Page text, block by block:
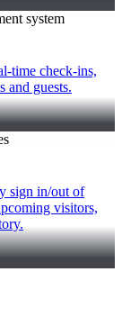
time check-ins,
and guests.
sign in/out of
visitors,